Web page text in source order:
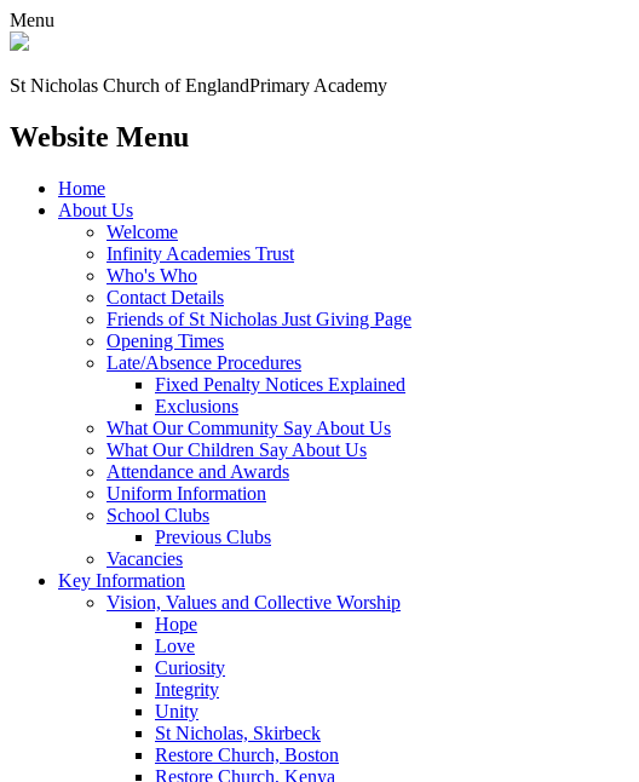
Menu
St Nicholas Church of EnglandPrimary Academy
Website Menu
Home
About Us
Welcome
Infinity Academies Trust
Who's Who
Contact Details
Friends of St Nicholas Just Giving Page
Opening Times
Late/Absence Procedures
Fixed Penalty Notices Explained
Exclusions
What Our Community Say About Us
What Our Children Say About Us
Attendance and Awards
Uniform Information
School Clubs
Previous Clubs
Vacancies
Key Information
Vision, Values and Collective Worship
Hope
Love
Curiosity
Integrity
Unity
St Nicholas, Skirbeck
Restore Church, Boston
Restore Church, Kenya